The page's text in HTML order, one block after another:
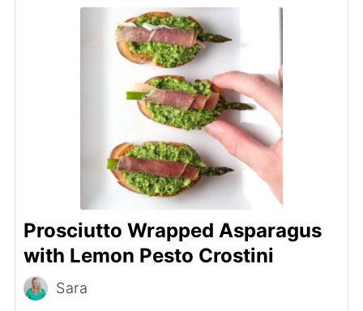
Prosciutto Wrapped Asparagus
with Lemon Pesto Crostini
Sara